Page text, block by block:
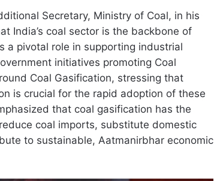
Secretary, Ministry of Coal, in his
India’s coal sector is the backbone of
a pivotal role in supporting industrial
initiatives promoting Coal
Coal Gasification, stressing that
is crucial for the rapid adoption of these
that coal gasification has the
coal imports, substitute domestic
to sustainable, Aatmanirbhar economic